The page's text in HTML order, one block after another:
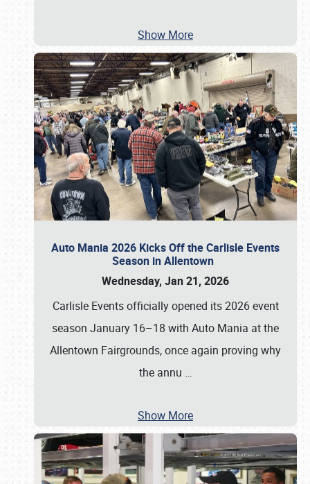
Show More
Auto Mania 2026 Kicks Off the Carlisle Events
Season in Allentown
Wednesday, Jan 21, 2026
Carlisle Events officially opened its 2026 event
season January 16–18 with Auto Mania at the
Allentown Fairgrounds, once again proving why
the annu …
Show More